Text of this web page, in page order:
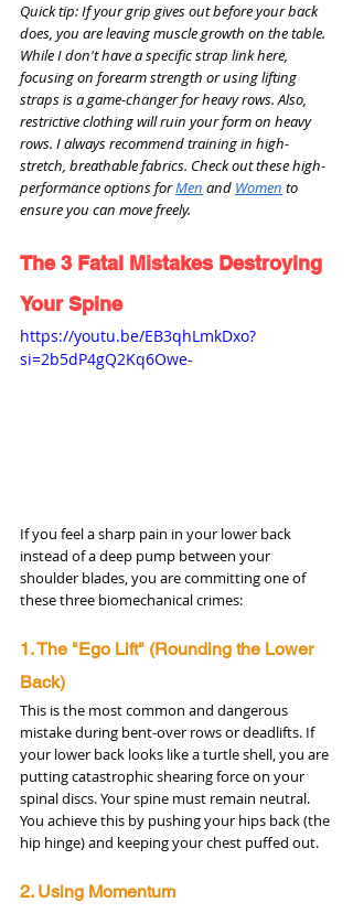
Quick tip: If your grip gives out before your back
does, you are leaving muscle growth on the table.
While I don't have a specific strap link here,
focusing on forearm strength or using lifting
straps is a game-changer for heavy rows. Also,
restrictive clothing will ruin your form on heavy
rows. I always recommend training in high-
stretch, breathable fabrics. Check out these high-
performance options for Men and Women to
ensure you can move freely.
The 3 Fatal Mistakes Destroying
Your Spine
https://youtu.be/EB3qhLmkDxo?
si=2b5dP4gQ2Kq6Owe-
If you feel a sharp pain in your lower back
instead of a deep pump between your
shoulder blades, you are committing one of
these three biomechanical crimes:
1. The "Ego Lift" (Rounding the Lower
Back)
This is the most common and dangerous
mistake during bent-over rows or deadlifts. If
your lower back looks like a turtle shell, you are
putting catastrophic shearing force on your
spinal discs. Your spine must remain neutral.
You achieve this by pushing your hips back (the
hip hinge) and keeping your chest puffed out.
2. Using Momentum